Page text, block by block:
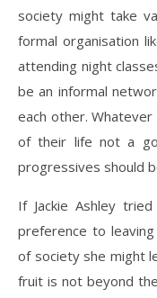
society might take
formal organisation
attending night
be an informal
each other.
of their life not a
progressives should
If Jackie Ashley
preference to
of society she might
fruit is not beyond